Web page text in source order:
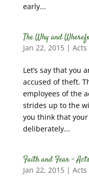
early...
The Why and
Jan 22, 2015| Acts
Let’s say that you
accused of theft.
employees of the
strides up to the
you think that
deliberately...
Faith and Fear –
Jan 22, 2015| Acts